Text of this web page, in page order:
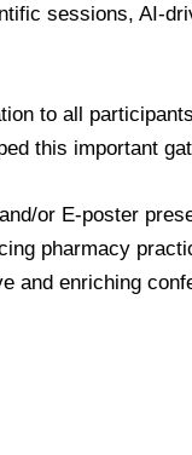
sessions, AI-
to all
this important
or E-poster
pharmacy
and enriching